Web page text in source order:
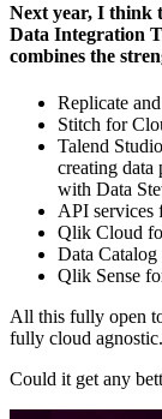
Next year, I think
Data Integration
combines the
Replicate
Stitch for
Talend
creating
with Data
API services
Qlik Cloud
Data
Qlik Sense
All this fully open
fully cloud agnostic.
Could it get any